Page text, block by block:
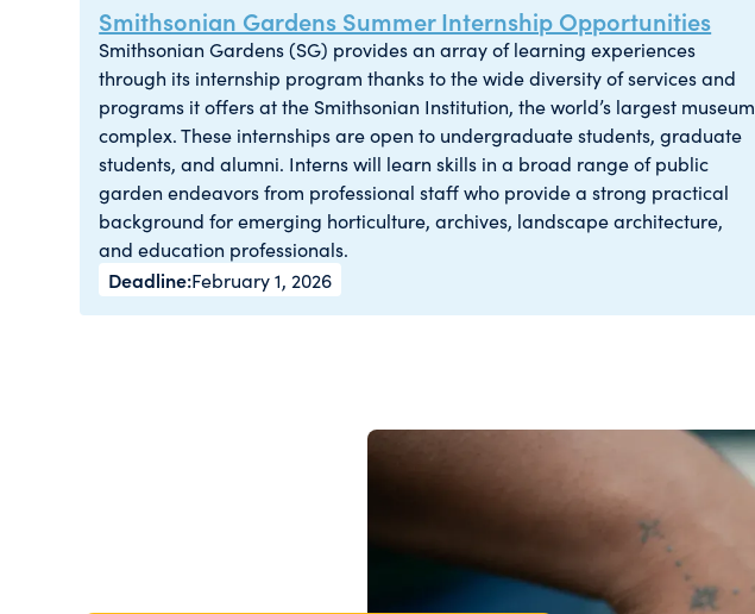
Smithsonian Gardens Summer Internship Opportunities
Smithsonian Gardens (SG) provides an array of learning experiences
through its internship program thanks to the wide diversity of services and
programs it offers at the Smithsonian Institution, the world’s largest museum
complex. These internships are open to undergraduate students, graduate
students, and alumni. Interns will learn skills in a broad range of public
garden endeavors from professional staff who provide a strong practical
background for emerging horticulture, archives, landscape architecture,
and education professionals.
February 1, 2026